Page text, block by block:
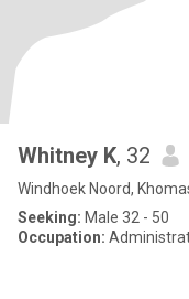
Whitney K, 32
Windhoek Noord,
Seeking: Male 32 - 50
Occupation: